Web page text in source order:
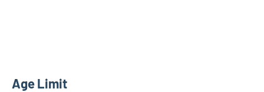
Age Limit